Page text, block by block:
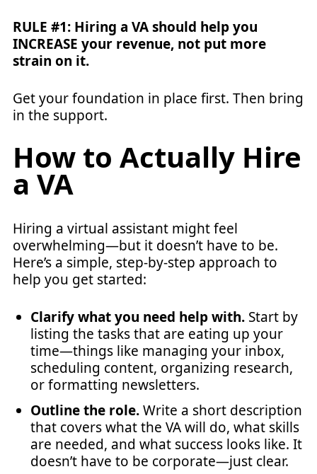
RULE #1: Hiring a VA should help you
INCREASE your revenue, not put more
strain on it.
Get your foundation in place first. Then bring
in the support.
How to Actually Hire
a VA
Hiring a virtual assistant might feel
overwhelming—but it doesn’t have to be.
Here’s a simple, step-by-step approach to
help you get started:
Clarify what you need help with. Start by
listing the tasks that are eating up your
time—things like managing your inbox,
scheduling content, organizing research,
or formatting newsletters.
Outline the role.Write a short description
that covers what the VA will do, what skills
are needed, and what success looks like. It
doesn’t have to be corporate—just clear.